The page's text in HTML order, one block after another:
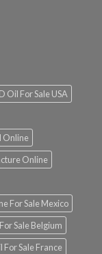
Oil For Sale USA
Online
Online
For Sale Mexico
Sale Belgium
For Sale France